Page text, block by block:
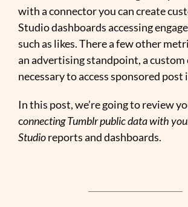
with a connector you can create
Studio dashboards accessing
such as likes. There a few other
an advertising standpoint, a custom
necessary to access sponsored
In this post, we’re going to review
connecting Tumblr public data with
Studioreports and dashboards.